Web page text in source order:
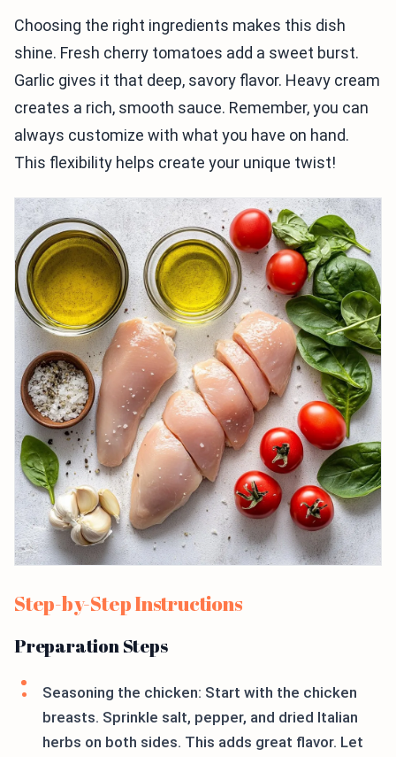
Choosing the right ingredients makes this dish
shine. Fresh cherry tomatoes add a sweet burst.
Garlic gives it that deep, savory flavor. Heavy cream
creates a rich, smooth sauce. Remember, you can
always customize with what you have on hand.
This flexibility helps create your unique twist!
Step-by-Step Instructions
Preparation Steps
Seasoning the chicken: Start with the chicken
breasts. Sprinkle salt, pepper, and dried Italian
herbs on both sides. This adds great flavor. Let